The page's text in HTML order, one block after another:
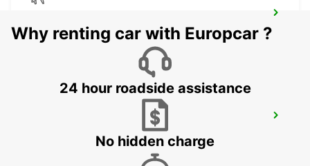
MENORCA - SPAIN
MALLORCA PALMA GABRIEL ROCA
PALMA DE MALLORCA - SPAIN
Why renting car with Europcar ?
24 hour roadside assistance
No hidden charge